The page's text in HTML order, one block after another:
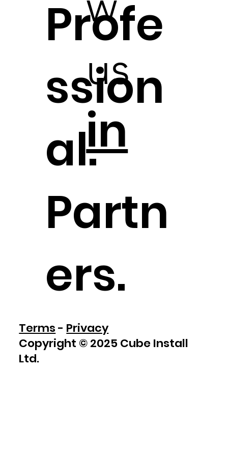
us
in
Profe
ssion
al.
Partn
ers.
Terms- Privacy
Copyright © 2025 Cube Install
Ltd.